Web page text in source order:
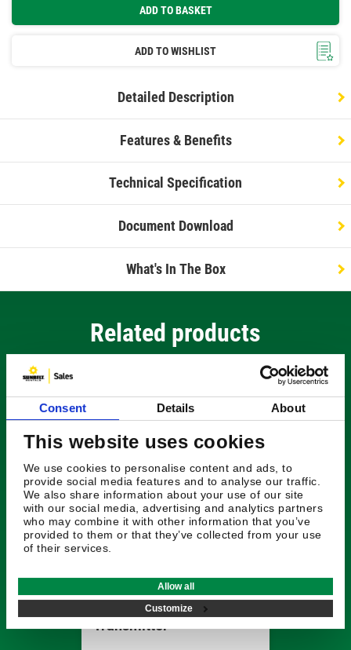
Consent Details About
This website uses cookies
We use cookies to personalise content and ads, to
provide social media features and to analyse our traffic.
We also share information about your use of our site
with our social media, advertising and analytics partners
who may combine it with other information that you’ve
provided to them or that they’ve collected from your use
of their services.
Allow all
Customize
ADD TO BASKET
ADD TO WISHLIST
Detailed Description
Features & Benefits
Technical Specification
Document Download
What's In The Box
Related products
Radiodetection Tx-5
Transmitter